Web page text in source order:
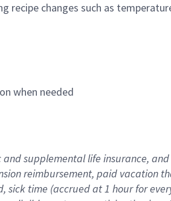
recipe changes such as
when needed
and supplementallife insurance, and
reimbursement, paid vacation
, sick time (accrued at1 hour for